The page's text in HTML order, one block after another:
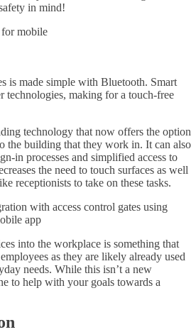
in mind!
is made simple with Bluetooth. Smart
technologies, making for a touch-free
technology that now offers the option
the building that they work in. It can also
in processes and simplified access to
the need to touch surfaces as well
receptionists to take on these tasks.
into the workplace is something that
as they are likely already used
needs. While this isn’t a new
to help with your goals towards a